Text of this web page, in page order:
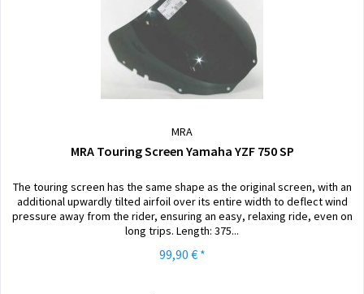
MRA
MRA Touring Screen Yamaha YZF 750 SP
The touring screen has the same shape as the original screen, with an
additional upwardly tilted airfoil over its entire width to deflect wind
pressure away from the rider, ensuring an easy, relaxing ride, even on
long trips. Length: 375...
99,90 € *